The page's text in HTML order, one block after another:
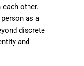
other.
as a
discrete
and